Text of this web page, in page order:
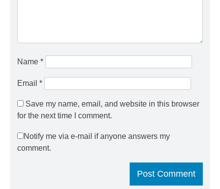
Name *
Email *
Save my name, email, and website in this browser
for the next time I comment.
Notify me via e-mail if anyone answers my
comment.